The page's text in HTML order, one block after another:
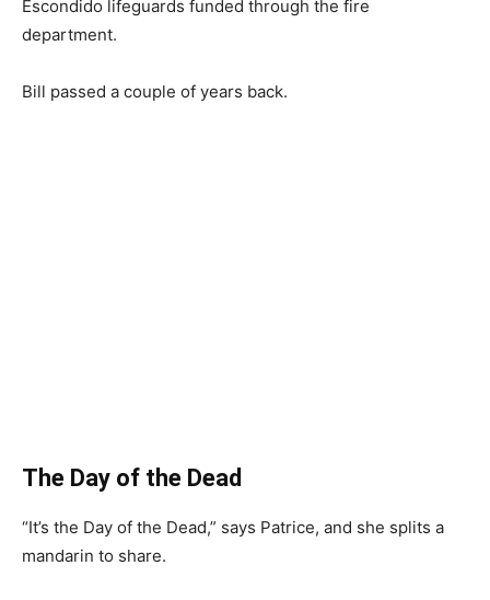
Escondido lifeguards funded through the fire
department.
Bill passed a couple of years back.
The Day of the Dead
“It’s the Day of the Dead,” says Patrice, and she splits a
mandarin to share.